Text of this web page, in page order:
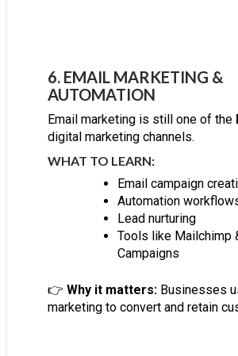
6. EMAIL MARKETING &
AUTOMATION
Email marketing is still one of the
digital marketing channels.
WHAT TO LEARN:
Email campaign
Automation
Lead nurturing
Tools like Mailchimp
Campaigns
👉 Why it matters:Businesses
marketing to convert and retain